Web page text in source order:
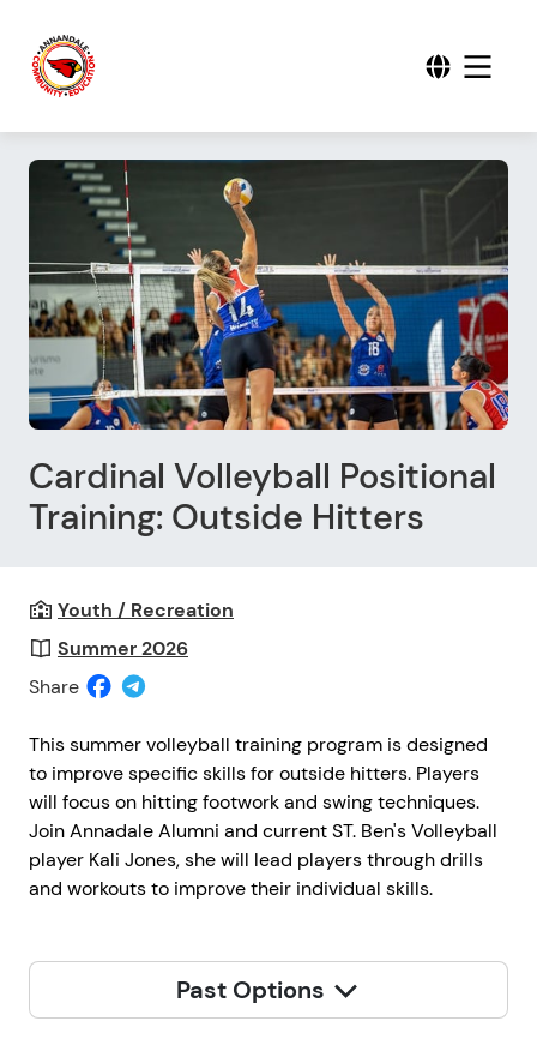
Cardinal Volleyball Positional
Training: Outside Hitters
Youth / Recreation
Summer 2026
Share
This summer volleyball training program is designed
to improve specific skills for outside hitters. Players
will focus on hitting footwork and swing techniques.
Join Annadale Alumni and current ST. Ben's Volleyball
player Kali Jones, she will lead players through drills
and workouts to improve their individual skills.
Past Options